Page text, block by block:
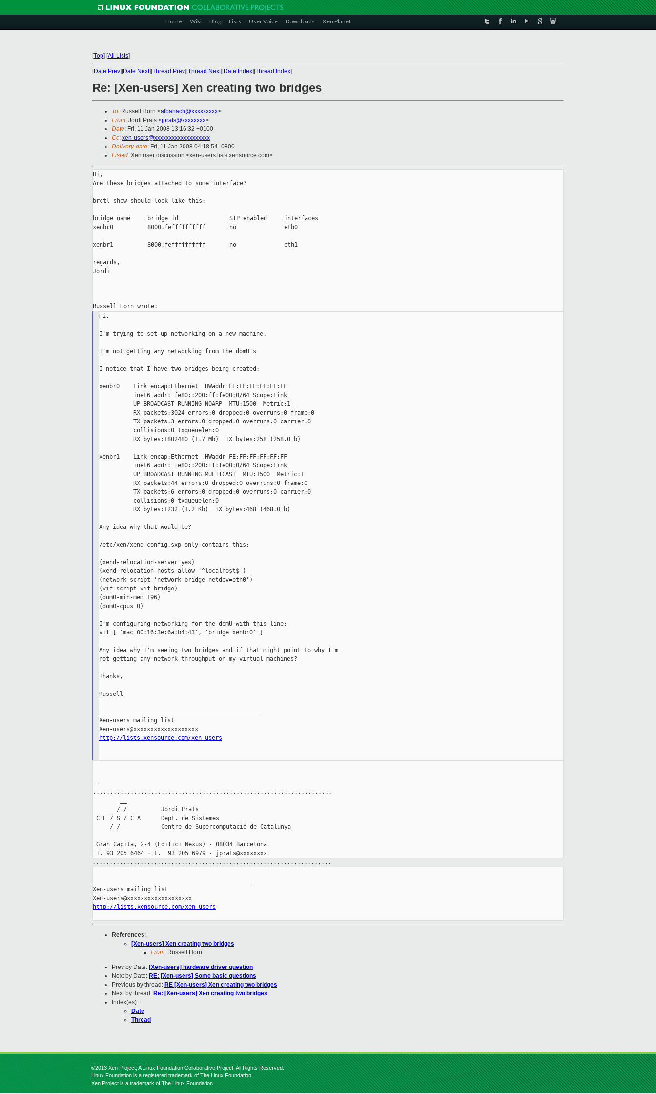
Home Wiki Blog Lists User Voice Downloads Xen Planet
[Top] [All Lists]
[Date Prev][Date Next][Thread Prev][Thread Next][Date Index][Thread Index]
Re: [Xen-users] Xen creating two bridges
To: Russell Horn <albanach@xxxxxxxxx>
From: Jordi Prats <jprats@xxxxxxxx>
Date: Fri, 11 Jan 2008 13:16:32 +0100
Cc: xen-users@xxxxxxxxxxxxxxxxxxx
Delivery-date: Fri, 11 Jan 2008 04:18:54 -0800
List-id: Xen user discussion <xen-users.lists.xensource.com>
Hi,
Are these bridges attached to some interface?
brctl show should look like this:
bridge name     bridge id               STP enabled     interfaces
xenbr0          8000.feffffffffff       no              eth0
xenbr1          8000.feffffffffff       no              eth1
regards,
Jordi
Hi,
I'm trying to set up networking on a new machine.
I'm not getting any networking from the domU's
I notice that I have two bridges being created:
xenbr0    Link encap:Ethernet  HWaddr FE:FF:FF:FF:FF:FF
          inet6 addr: fe80::200:ff:fe00:0/64 Scope:Link
          UP BROADCAST RUNNING NOARP  MTU:1500  Metric:1
          RX packets:3024 errors:0 dropped:0 overruns:0 frame:0
          TX packets:3 errors:0 dropped:0 overruns:0 carrier:0
          collisions:0 txqueuelen:0
          RX bytes:1802480 (1.7 Mb)  TX bytes:258 (258.0 b)
xenbr1    Link encap:Ethernet  HWaddr FE:FF:FF:FF:FF:FF
          inet6 addr: fe80::200:ff:fe00:0/64 Scope:Link
          UP BROADCAST RUNNING MULTICAST  MTU:1500  Metric:1
          RX packets:44 errors:0 dropped:0 overruns:0 frame:0
          TX packets:6 errors:0 dropped:0 overruns:0 carrier:0
          collisions:0 txqueuelen:0
          RX bytes:1232 (1.2 Kb)  TX bytes:468 (468.0 b)
Any idea why that would be?
/etc/xen/xend-config.sxp only contains this:
(xend-relocation-server yes)
(xend-relocation-hosts-allow '^localhost$')
(network-script 'network-bridge netdev=eth0')
(vif-script vif-bridge)
(dom0-min-mem 196)
(dom0-cpus 0)
I'm configuring networking for the domU with this line:
vif=[ 'mac=00:16:3e:6a:b4:43', 'bridge=xenbr0' ]
Any idea why I'm seeing two bridges and if that might point to why I'm
not getting any network throughput on my virtual machines?
Thanks,
Russell
Xen-users mailing list
Xen-users@xxxxxxxxxxxxxxxxxxx
http://lists.xensource.com/xen-users
--
......................................................................
       / /          Jordi Prats
C E / S / C A      Dept. de Sistemes
     /_/            Centre de Supercomputació de Catalunya
Gran Capità, 2-4 (Edifici Nexus) · 08034 Barcelona
......................................................................
Xen-users mailing list
http://lists.xensource.com/xen-users
References:
[Xen-users] Xen creating two bridges
From: Russell Horn
Prev by Date: [Xen-users] hardware driver question
Next by Date: RE: [Xen-users] Some basic questions
Previous by thread: RE [Xen-users] Xen creating two bridges
Next by thread: Re: [Xen-users] Xen creating two bridges
Index(es):
Date
Thread
©2013 Xen Project, A Linux Foundation Collaborative Project. All Rights Reserved.
Linux Foundation is a registered trademark of The Linux Foundation.
Xen Project is a trademark of The Linux Foundation.